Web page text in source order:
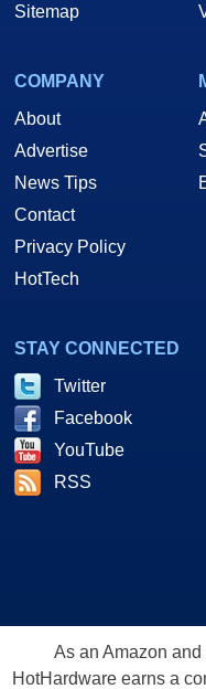
Sitemap
COMPANY
About
Advertise
News Tips
Contact
Privacy Policy
HotTech
STAY CONNECTED
Twitter
Facebook
YouTube
RSS
As an Amazon
HotHardware earns a